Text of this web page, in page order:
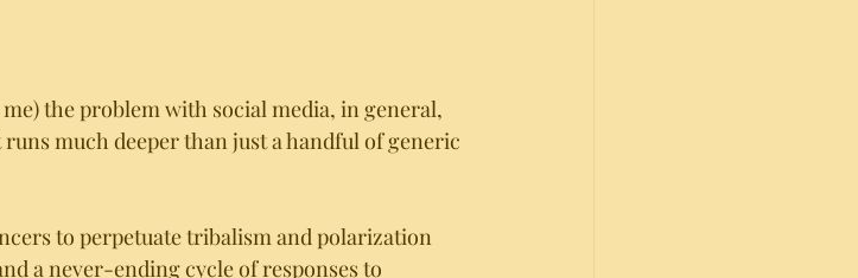
the problem with social media, in general,
much deeper than just a handful of generic
to perpetuate tribalism and polarization
a never-ending cycle of responses to